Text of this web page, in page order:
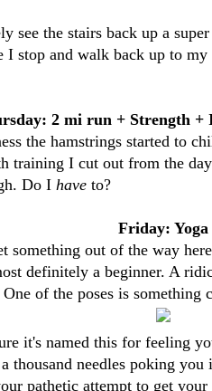
see the stairs back up a
I stop and walk back up to
2 mi run + Strength +
the hamstrings started to
training I cut out from the
Do I haveto?
Friday: Yoga
something out of the way
definitely a beginner. A
of the poses is something
it's named this for feeling
thousand needles poking
pathetic attempt to get